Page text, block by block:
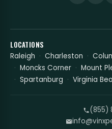
LOCATIONS
Raleigh Charleston
Moncks Corner
Mount
Spartanburg
Virginia
(855)